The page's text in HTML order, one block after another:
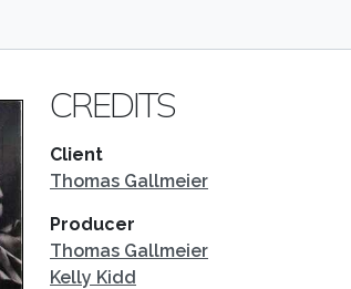
CREDITS
Client
Thomas Gallmeier
Producer
Thomas Gallmeier
Kelly Kidd